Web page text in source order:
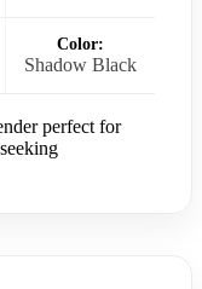
Color:
Shadow Black
perfect for